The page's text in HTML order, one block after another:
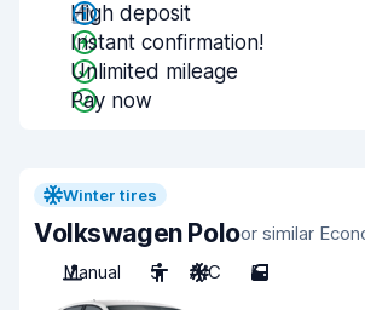
High deposit
Instant confirmation!
Unlimited mileage
Pay now
Winter tires
Volkswagen Poloor similar
Manual
5 A/C 5